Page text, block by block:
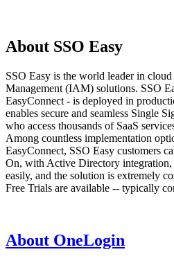
About SSO Easy
SSO Easy is the world leader in
Management (IAM) solutions. SSO
EasyConnect - is deployed in
enables secure and seamless Single
who access thousands of SaaS
Among countless implementation
EasyConnect, SSO Easy customers
On, with Active Directory
easily, and the solution is extremely
Free Trials are available -- typically
About OneLogin